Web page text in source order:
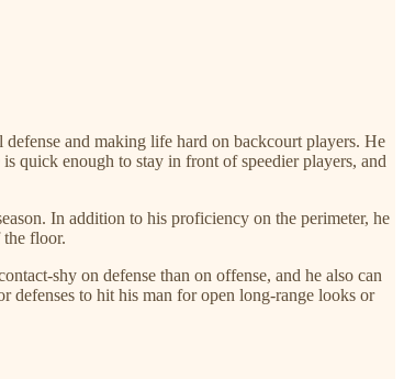
and making life hard on backcourt players. He
quick enough to stay in front of speedier players, and
In addition to his proficiency on the perimeter, he
the floor.
shy on defense than on offense, and he also can
defenses to hit his man for open long-range looks or